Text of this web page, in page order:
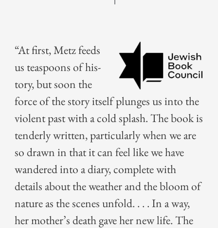
“At first, Metz feeds
us tea­spoons of his­
to­ry, but soon the
force of the sto­ry itself plunges us into the
vio­lent past with a cold splash. The book is
ten­der­ly writ­ten, par­tic­u­lar­ly when we are
so drawn in that it can feel like we have
wan­dered into a diary, com­plete with
details about the weath­er and the bloom of
nature as the scenes unfold. . . . In a way,
her mother’s death gave her new life. The